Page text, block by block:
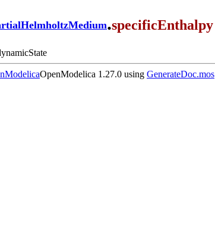
.specificEnthalpy
OpenModelica 1.27.0 using GenerateDoc.mos